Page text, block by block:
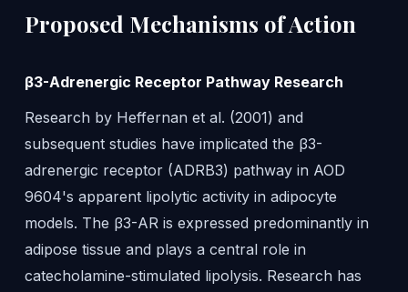
Proposed Mechanisms of Action
β3-Adrenergic Receptor Pathway Research
Research by Heffernan et al. (2001) and
subsequent studies have implicated the β3-
adrenergic receptor (ADRB3) pathway in AOD
9604's apparent lipolytic activity in adipocyte
models. The β3-AR is expressed predominantly in
adipose tissue and plays a central role in
catecholamine-stimulated lipolysis. Research has